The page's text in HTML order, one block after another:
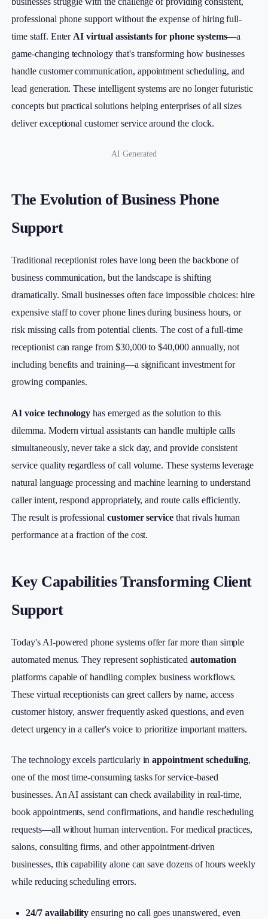
professional phone support without the expense of hiring full-
time staff. EnterAI virtual assistants for phone systems—a
game-changing technology that's transforming how businesses
handle customer communication, appointment scheduling, and
lead generation. These intelligent systems are no longer futuristic
concepts but practical solutions helping enterprises of all sizes
deliver exceptional customer service around the clock.
AI Generated
The Evolution of Business Phone
Support
Traditional receptionist roles have long been the backbone of
business communication, but the landscape is shifting
dramatically. Small businesses often face impossible choices: hire
expensive staff to cover phone lines during business hours, or
risk missing calls from potential clients. The cost of a full-time
receptionist can range from $30,000 to $40,000 annually, not
including benefits and training—a significant investment for
growing companies.
AI voice technology has emerged as the solution to this
dilemma. Modern virtual assistants can handle multiple calls
simultaneously, never take a sick day, and provide consistent
service quality regardless of call volume. These systems leverage
natural language processing and machine learning to understand
caller intent, respond appropriately, and route calls efficiently.
The result is professional customer service that rivals human
performance at a fraction of the cost.
Key Capabilities Transforming Client
Support
Today's AI-powered phone systems offer far more than simple
automated menus. They represent sophisticated automation
platforms capable of handling complex business workflows.
These virtual receptionists can greet callers by name, access
customer history, answer frequently asked questions, and even
detect urgency in a caller's voice to prioritize important matters.
The technology excels particularly inappointment scheduling,
one of the most time-consuming tasks for service-based
businesses. An AI assistant can check availability in real-time,
book appointments, send confirmations, and handle rescheduling
requests—all without human intervention. For medical practices,
salons, consulting firms, and other appointment-driven
businesses, this capability alone can save dozens of hours weekly
while reducing scheduling errors.
24/7 availability ensuring no call goes unanswered, even